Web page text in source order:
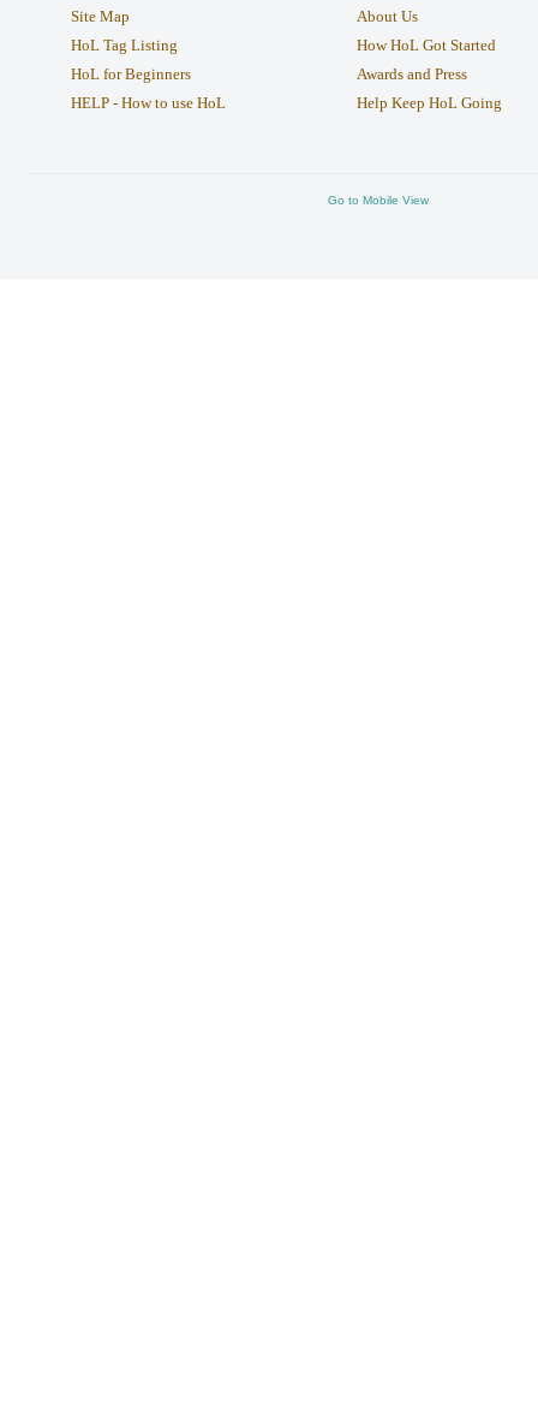
Site Map
HoL Tag Listing
HoL for Beginners
HELP - How to use HoL
About Us
How HoL Got Started
Awards and Press
Help Keep HoL Going
Go to Mobile View